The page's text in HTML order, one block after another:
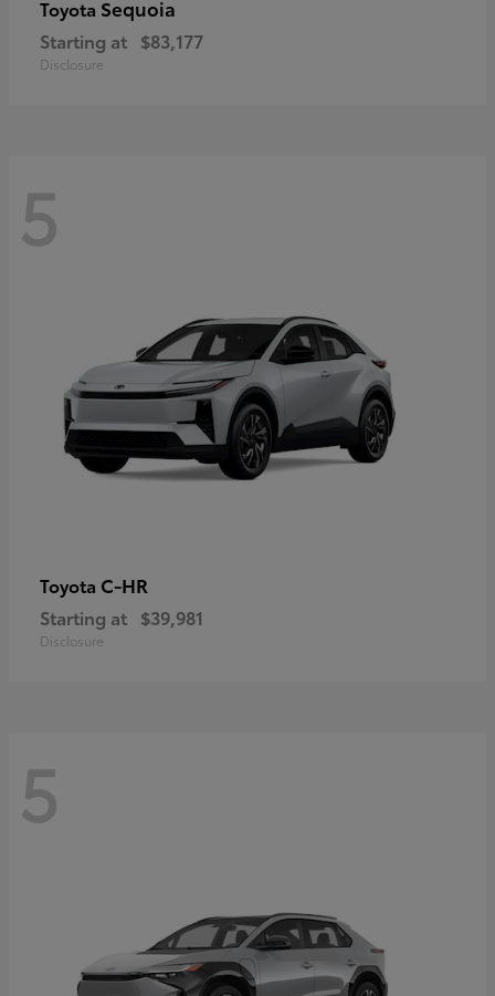
Toyota Sequoia
Starting at $83,177
Disclosure
5
Toyota C-HR
Starting at $39,981
Disclosure
5